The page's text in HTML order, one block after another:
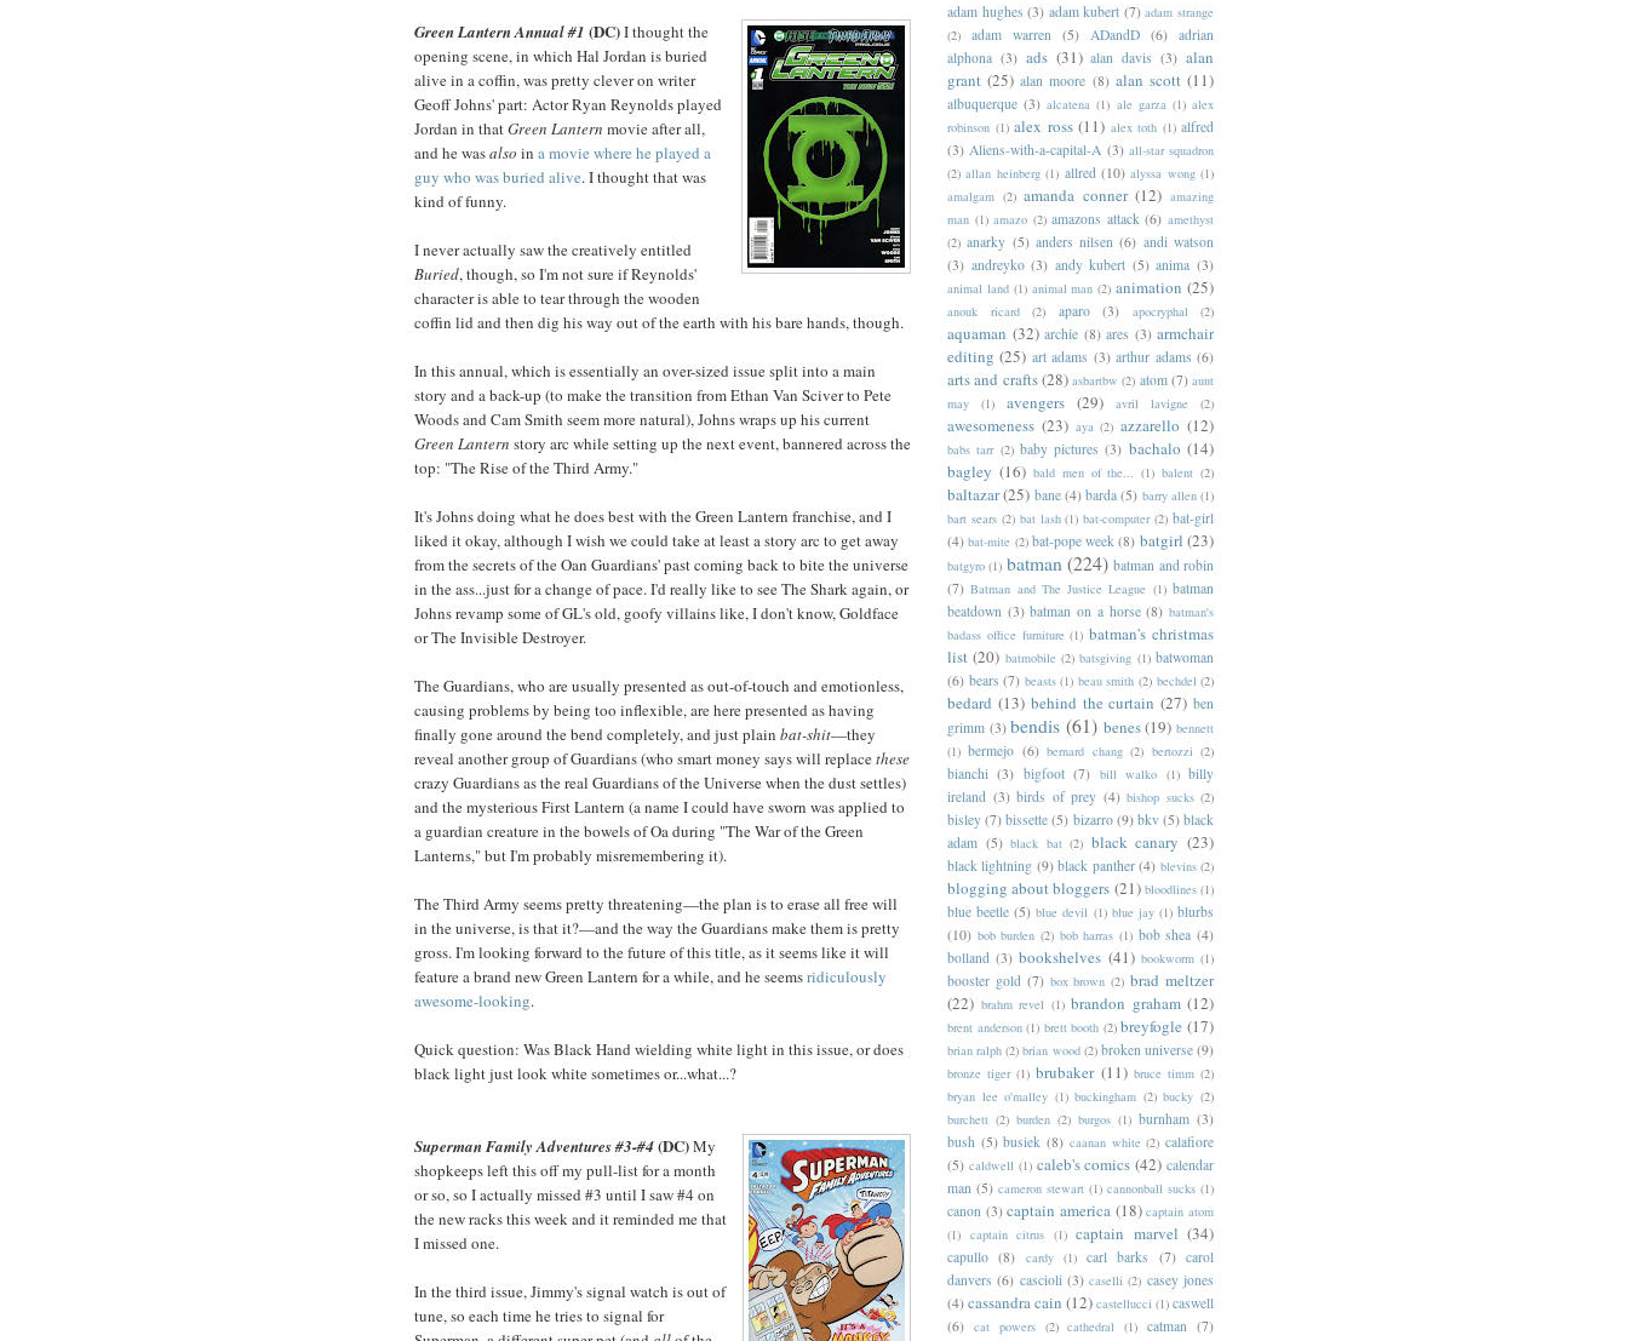
Green Lantern Annual #1 (DC)I thought the
opening scene, in which Hal Jordan is buried
alive in a coffin, was pretty clever on writer
Geoff Johns' part: Actor Ryan Reynolds played
Jordan in thatGreen Lantern movie after all,
and he wasalso in a movie where he played a
guy who was buried alive. I thought that was
kind of funny.
I never actually saw the creatively entitled
Buried, though, so I'm not sure if Reynolds'
character is able to tear through the wooden
coffin lid and then dig his way out of the earth with his bare hands, though.
In this annual, which is essentially an over-sized issue split into a main
story and a back-up (to make the transition from Ethan Van Sciver to Pete
Woods and Cam Smith seem more natural), Johns wraps up his current
Green Lantern story arc while setting up the next event, bannered across the
top: "The Rise of the Third Army."
It's Johns doing what he does best with the Green Lantern franchise, and I
liked it okay, although I wish we could take at least a story arc to get away
from the secrets of the Oan Guardians' past coming back to bite the universe
in the ass...just for a change of pace. I'd really like to see The Shark again, or
Johns revamp some of GL's old, goofy villains like, I don't know, Goldface
or The Invisible Destroyer.
The Guardians, who are usually presented as out-of-touch and emotionless,
causing problems by being too inflexible, are here presented as having
finally gone around the bend completely, and just plain bat-shit—they
reveal another group of Guardians (who smart money says will replacethese
crazy Guardians as the real Guardians of the Universe when the dust settles)
and the mysterious First Lantern (a name I could have sworn was applied to
a guardian creature in the bowels of Oa during "The War of the Green
Lanterns," but I'm probably misremembering it).
The Third Army seems pretty threatening—the plan is to erase all free will
in the universe, is that it?—and the way the Guardians make them is pretty
gross. I'm looking forward to the future of this title, as it seems like it will
feature a brand new Green Lantern for a while, and he seemsridiculously
awesome-looking.
Quick question: Was Black Hand wielding white light in this issue, or does
black light just look white sometimes or...what...?
Superman Family Adventures #3-#4(DC)My
shopkeeps left this off my pull-list for a month
or so, so I actually missed #3 until I saw #4 on
the new racks this week and it reminded me that
I missed one.
In the third issue, Jimmy's signal watch is out of
tune, so each time he tries to signal for
adam hughes (3) adam kubert (7) adam strange
(2)
adam warren (5) ADandD (6) adrian
alphona (3) ads (31) alan davis (3) alan
grant (25) alan moore (8) alan scott (11)
albuquerque (3) alcatena (1) ale garza (1) alex
robinson (1) alex ross (11) alex toth (1) alfred
(3) Aliens-with-a-capital-A (3) all-star squadron
(2) allan heinberg (1) allred (10) alyssa wong (1)
amalgam (2) amanda conner (12) amazing
man (1) amazo (2) amazons attack (6) amethyst
(2) anarky (5) anders nilsen (6) andi watson
(3) andreyko (3) andy kubert (5) anima (3)
animal land (1) animal man (2) animation (25)
anouk ricard (2) aparo (3) apocryphal (2)
aquaman (32) archie (8) ares (3) armchair
editing (25) art adams (3) arthur adams (6)
arts and crafts(28) asbartbw (2) atom (7) aunt
may
(1) avengers (29) avril lavigne (2)
awesomeness (23) aya (2) azzarello (12)
babs tarr (2) baby pictures (3) bachalo (14)
bagley (16) bald men of the... (1) balent (2)
baltazar(25) bane (4) barda (5) barry allen (1)
bart sears (2) bat lash (1) bat-computer (2) bat-girl
(4) bat-mite (2) bat-pope week (8) batgirl (23)
batgyro (1) batman (224) batman and robin
(7) Batman and The Justice League (1) batman
beatdown (3) batman on a horse (8) batman's
badass office furniture (1) batman's christmas
list (20) batmobile (2) batsgiving (1) batwoman
(6) bears (7) beasts (1) beau smith (2) bechdel (2)
bedard (13) behind the curtain (27) ben
grimm (3) bendis (61) benes (19) bennett
(1) bermejo (6) bernard chang (2) bertozzi (2)
bianchi (3) bigfoot (7) bill walko (1) billy
ireland (3) birds of prey (4) bishop sucks (2)
bisley (7) bissette (5) bizarro (9) bkv (5) black
adam (5) black bat (2) black canary (23)
black lightning (9) black panther (4) blevins (2)
blogging about bloggers (21) bloodlines (1)
blue beetle (5) blue devil (1) blue jay (1) blurbs
(10) bob burden (2) bob harras (1) bob shea (4)
bolland (3) bookshelves (41) bookworm (1)
booster gold (7) box brown (2) brad meltzer
(22) brahm revel (1) brandon graham (12)
brent anderson (1) brett booth (2) breyfogle (17)
brian ralph (2) brian wood (2) broken universe (9)
bronze tiger (1) brubaker (11) bruce timm (2)
bryan lee o'malley (1) buckingham (2) bucky (2)
burchett (2) burden (2) burgos (1) burnham (3)
bush (5) busiek (8) caanan white (2) calafiore
(5) caldwell (1) caleb's comics (42) calendar
man (5) cameron stewart (1) cannonball sucks (1)
canon (3) captain america (18) captain atom
(1) captain citrus (1) captain marvel (34)
capullo (8) cardy (1) carl barks (7) carol
danvers (6) cascioli (3) caselli (2) casey jones
(4) cassandra cain (12) castellucci (1) caswell
(6) cat powers (2) cathedral (1) catman (7)